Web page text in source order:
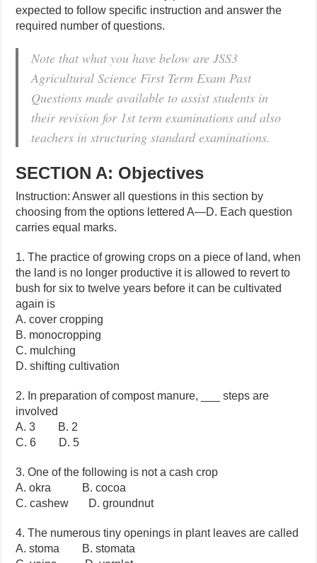
expected to follow specific instruction and answer the
required number of questions.
Note that what you have below are JSS3
Agricultural Science First Term Exam Past
Questions made available to assist students in
their revision for 1st term examinations and also
teachers in structuring standard examinations.
SECTION A: Objectives
Instruction: Answer all questions in this section by
choosing from the options lettered A—D. Each question
carries equal marks.
1. The practice of growing crops on a piece of land, when
the land is no longer productive it is allowed to revert to
bush for six to twelve years before it can be cultivated
again is
A. cover cropping
B. monocropping
C. mulching
D. shifting cultivation
2. In preparation of compost manure, ___ steps are
involved
A. 3 B. 2
C. 6 D. 5
3. One of the following is not a cash crop
A. okra B. cocoa
C. cashew D. groundnut
4. The numerous tiny openings in plant leaves are called
A. stoma B. stomata